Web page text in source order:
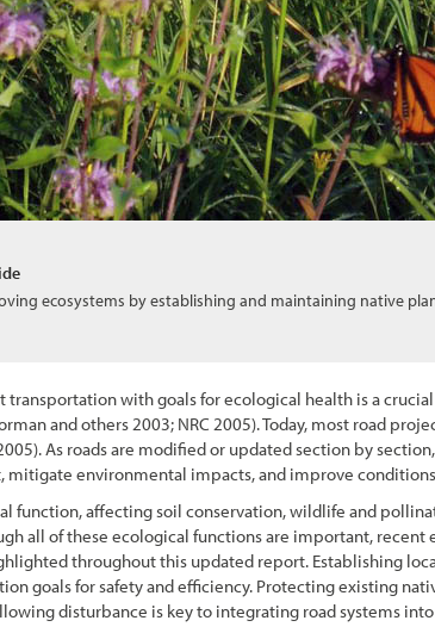
ecosystems by establishing and maintaining native
with goals for ecological health is a
and others 2003; NRC 2005). Today, most road
As roads are modified or updated section by
mitigate environmental impacts, and improve
function, affecting soil conservation, wildlife and
all of these ecological functions are important, recent
throughout this updated report. Establishing
goals for safety and efficiency. Protecting existing
disturbance is key to integrating road systems